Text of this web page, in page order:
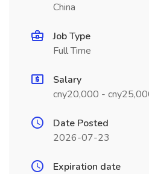
China
Job Type
Full Time
Salary
cny20,000 -
Date Posted
2026-07-23
Expiration date